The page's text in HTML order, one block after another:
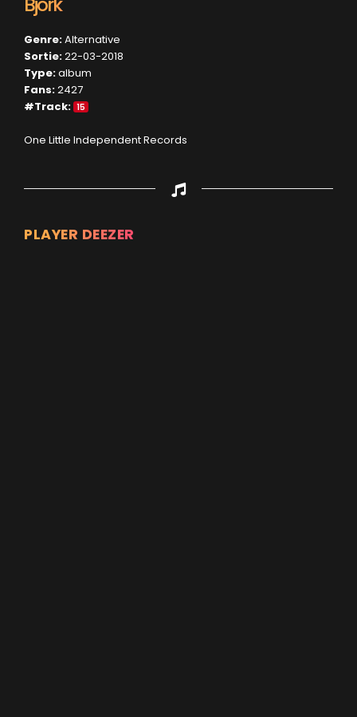
Genre:Alternative
Sortie:22-03-2018
Type:album
Fans:2427
#Track: 15
One Little Independent Records
PLAYER DEEZER